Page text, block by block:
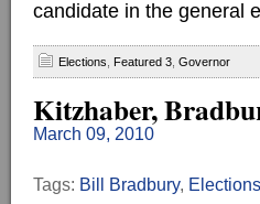
candidate in the general
Elections Featured 3 Governor
Kitzhaber,
March 09, 2010
Tags: Bill Bradbury, Elections